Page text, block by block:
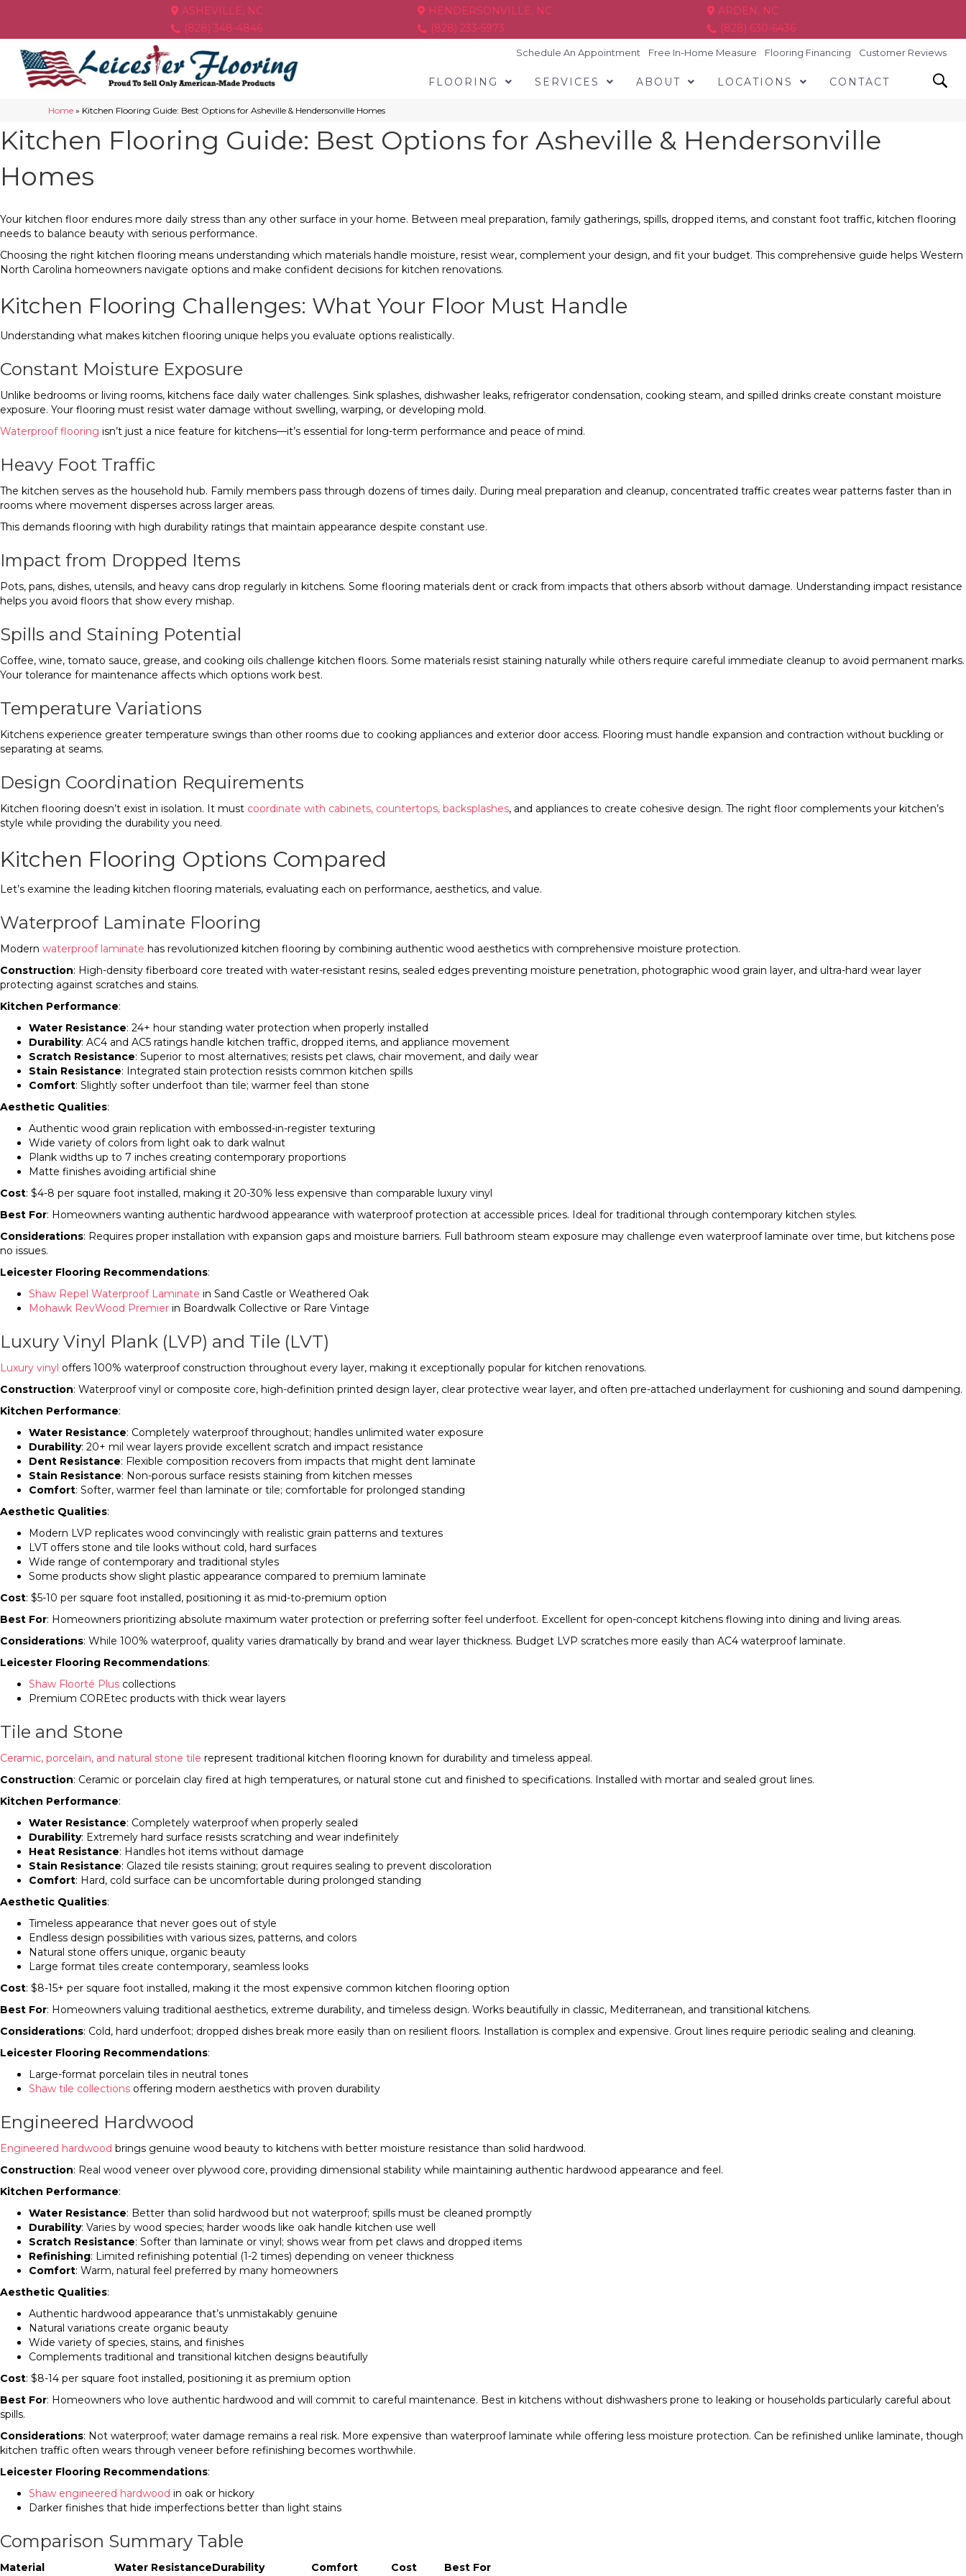
ASHEVILLE, NC
(828) 348-4846
HENDERSONVILLE, NC
(828) 233-5973
ARDEN, NC
(828) 630-6436
Schedule An Appointment Free In-Home Measure Flooring Financing Customer Reviews
FLOORING SERVICES ABOUT LOCATIONS CONTACT
Home » Kitchen Flooring Guide: Best Options for Asheville & Hendersonville Homes
Kitchen Flooring Guide: Best Options for Asheville & Hendersonville
Homes
Your kitchen floor endures more daily stress than any other surface in your home. Between meal preparation, family gatherings, spills, dropped items, and constant foot traffic, kitchen flooring
needs to balance beauty with serious performance.
Choosing the right kitchen flooring means understanding which materials handle moisture, resist wear, complement your design, and fit your budget. This comprehensive guide helps Western
North Carolina homeowners navigate options and make confident decisions for kitchen renovations.
Kitchen Flooring Challenges: What Your Floor Must Handle
Understanding what makes kitchen flooring unique helps you evaluate options realistically.
Constant Moisture Exposure
Unlike bedrooms or living rooms, kitchens face daily water challenges. Sink splashes, dishwasher leaks, refrigerator condensation, cooking steam, and spilled drinks create constant moisture
exposure. Your flooring must resist water damage without swelling, warping, or developing mold.
Waterproof flooring isn’t just a nice feature for kitchens—it’s essential for long-term performance and peace of mind.
Heavy Foot Traffic
The kitchen serves as the household hub. Family members pass through dozens of times daily. During meal preparation and cleanup, concentrated traffic creates wear patterns faster than in
rooms where movement disperses across larger areas.
This demands flooring with high durability ratings that maintain appearance despite constant use.
Impact from Dropped Items
Pots, pans, dishes, utensils, and heavy cans drop regularly in kitchens. Some flooring materials dent or crack from impacts that others absorb without damage. Understanding impact resistance
helps you avoid floors that show every mishap.
Spills and Staining Potential
Coffee, wine, tomato sauce, grease, and cooking oils challenge kitchen floors. Some materials resist staining naturally while others require careful immediate cleanup to avoid permanent marks.
Your tolerance for maintenance affects which options work best.
Temperature Variations
Kitchens experience greater temperature swings than other rooms due to cooking appliances and exterior door access. Flooring must handle expansion and contraction without buckling or
separating at seams.
Design Coordination Requirements
Kitchen flooring doesn’t exist in isolation. It must coordinate with cabinets, countertops, backsplashes, and appliances to create cohesive design. The right floor complements your kitchen’s
style while providing the durability you need.
Kitchen Flooring Options Compared
Let’s examine the leading kitchen flooring materials, evaluating each on performance, aesthetics, and value.
Waterproof Laminate Flooring
Modern waterproof laminate has revolutionized kitchen flooring by combining authentic wood aesthetics with comprehensive moisture protection.
Construction: High-density fiberboard core treated with water-resistant resins, sealed edges preventing moisture penetration, photographic wood grain layer, and ultra-hard wear layer
protecting against scratches and stains.
Kitchen Performance:
Water Resistance: 24+ hour standing water protection when properly installed
Durability: AC4 and AC5 ratings handle kitchen traffic, dropped items, and appliance movement
Scratch Resistance: Superior to most alternatives; resists pet claws, chair movement, and daily wear
Stain Resistance: Integrated stain protection resists common kitchen spills
Comfort: Slightly softer underfoot than tile; warmer feel than stone
Aesthetic Qualities:
Authentic wood grain replication with embossed-in-register texturing
Wide variety of colors from light oak to dark walnut
Plank widths up to 7 inches creating contemporary proportions
Matte finishes avoiding artificial shine
Cost: $4-8 per square foot installed, making it 20-30% less expensive than comparable luxury vinyl
Best For: Homeowners wanting authentic hardwood appearance with waterproof protection at accessible prices. Ideal for traditional through contemporary kitchen styles.
Considerations: Requires proper installation with expansion gaps and moisture barriers. Full bathroom steam exposure may challenge even waterproof laminate over time, but kitchens pose
no issues.
Leicester Flooring Recommendations:
Shaw Repel Waterproof Laminate in Sand Castle or Weathered Oak
Mohawk RevWood Premier in Boardwalk Collective or Rare Vintage
Luxury Vinyl Plank (LVP) and Tile (LVT)
Luxury vinyl offers 100% waterproof construction throughout every layer, making it exceptionally popular for kitchen renovations.
Construction: Waterproof vinyl or composite core, high-definition printed design layer, clear protective wear layer, and often pre-attached underlayment for cushioning and sound dampening.
Kitchen Performance:
Water Resistance: Completely waterproof throughout; handles unlimited water exposure
Durability: 20+ mil wear layers provide excellent scratch and impact resistance
Dent Resistance: Flexible composition recovers from impacts that might dent laminate
Stain Resistance: Non-porous surface resists staining from kitchen messes
Comfort: Softer, warmer feel than laminate or tile; comfortable for prolonged standing
Aesthetic Qualities:
Modern LVP replicates wood convincingly with realistic grain patterns and textures
LVT offers stone and tile looks without cold, hard surfaces
Wide range of contemporary and traditional styles
Some products show slight plastic appearance compared to premium laminate
Cost: $5-10 per square foot installed, positioning it as mid-to-premium option
Best For: Homeowners prioritizing absolute maximum water protection or preferring softer feel underfoot. Excellent for open-concept kitchens flowing into dining and living areas.
Considerations: While 100% waterproof, quality varies dramatically by brand and wear layer thickness. Budget LVP scratches more easily than AC4 waterproof laminate.
Leicester Flooring Recommendations:
Shaw Floorté Plus collections
Premium COREtec products with thick wear layers
Tile and Stone
Ceramic, porcelain, and natural stone tile represent traditional kitchen flooring known for durability and timeless appeal.
Construction: Ceramic or porcelain clay fired at high temperatures, or natural stone cut and finished to specifications. Installed with mortar and sealed grout lines.
Kitchen Performance:
Water Resistance: Completely waterproof when properly sealed
Durability: Extremely hard surface resists scratching and wear indefinitely
Heat Resistance: Handles hot items without damage
Stain Resistance: Glazed tile resists staining; grout requires sealing to prevent discoloration
Comfort: Hard, cold surface can be uncomfortable during prolonged standing
Aesthetic Qualities:
Timeless appearance that never goes out of style
Endless design possibilities with various sizes, patterns, and colors
Natural stone offers unique, organic beauty
Large format tiles create contemporary, seamless looks
Cost: $8-15+ per square foot installed, making it the most expensive common kitchen flooring option
Best For: Homeowners valuing traditional aesthetics, extreme durability, and timeless design. Works beautifully in classic, Mediterranean, and transitional kitchens.
Considerations: Cold, hard underfoot; dropped dishes break more easily than on resilient floors. Installation is complex and expensive. Grout lines require periodic sealing and cleaning.
Leicester Flooring Recommendations:
Large-format porcelain tiles in neutral tones
Shaw tile collections offering modern aesthetics with proven durability
Engineered Hardwood
Engineered hardwood brings genuine wood beauty to kitchens with better moisture resistance than solid hardwood.
Construction: Real wood veneer over plywood core, providing dimensional stability while maintaining authentic hardwood appearance and feel.
Kitchen Performance:
Water Resistance: Better than solid hardwood but not waterproof; spills must be cleaned promptly
Durability: Varies by wood species; harder woods like oak handle kitchen use well
Scratch Resistance: Softer than laminate or vinyl; shows wear from pet claws and dropped items
Refinishing: Limited refinishing potential (1-2 times) depending on veneer thickness
Comfort: Warm, natural feel preferred by many homeowners
Aesthetic Qualities:
Authentic hardwood appearance that’s unmistakably genuine
Natural variations create organic beauty
Wide variety of species, stains, and finishes
Complements traditional and transitional kitchen designs beautifully
Cost: $8-14 per square foot installed, positioning it as premium option
Best For: Homeowners who love authentic hardwood and will commit to careful maintenance. Best in kitchens without dishwashers prone to leaking or households particularly careful about
spills.
Considerations: Not waterproof; water damage remains a real risk. More expensive than waterproof laminate while offering less moisture protection. Can be refinished unlike laminate, though
kitchen traffic often wears through veneer before refinishing becomes worthwhile.
Leicester Flooring Recommendations:
Shaw engineered hardwood in oak or hickory
Darker finishes that hide imperfections better than light stains
Comparison Summary Table
Material Water ResistanceDurability Comfort Cost
Best For